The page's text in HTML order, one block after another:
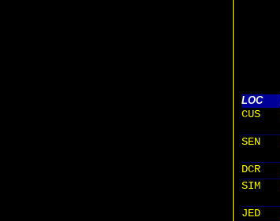
LOC
CUS
SEN
DCR
SIM
JED